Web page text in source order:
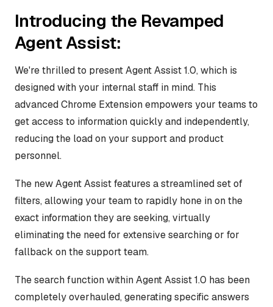
Introducing the Revamped
Agent Assist:
We're thrilled to present Agent Assist 1.0, which is
designed with your internal staff in mind. This
advanced Chrome Extension empowers your teams to
get access to information quickly and independently,
reducing the load on your support and product
personnel.
The new Agent Assist features a streamlined set of
filters, allowing your team to rapidly hone in on the
exact information they are seeking, virtually
eliminating the need for extensive searching or for
fallback on the support team.
The search function within Agent Assist 1.0 has been
completely overhauled, generating specific answers